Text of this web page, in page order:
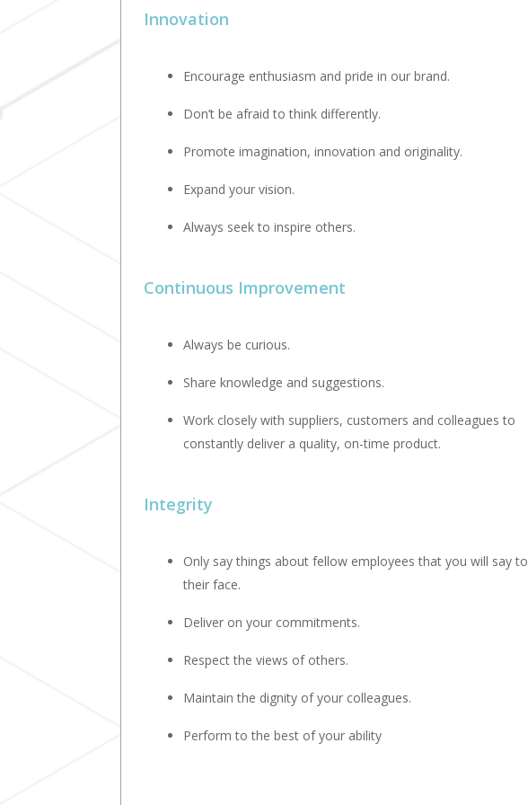
Innovation
Encourage enthusiasm and pride in our brand.
Don’t be afraid to think differently.
Promote imagination, innovation and originality.
Expand your vision.
Always seek to inspire others.
Continuous Improvement
Always be curious.
Share knowledge and suggestions.
Work closely with suppliers, customers and colleagues to
constantly deliver a quality, on-time product.
Integrity
Only say things about fellow employees that you will say to
their face.
Deliver on your commitments.
Respect the views of others.
Maintain the dignity of your colleagues.
Perform to the best of your ability